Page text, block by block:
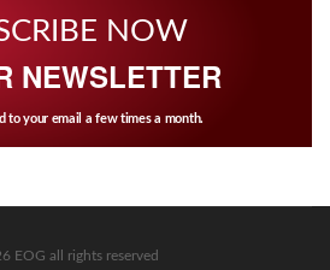
NOW
NEWSLETTER
to your email a few times a month.
EOG all rights reserved